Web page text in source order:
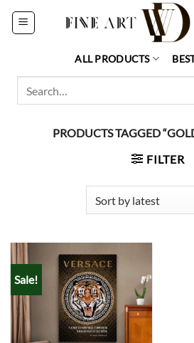
Skip
ALL PRODUCTS
PRODUCTS TAGGED
FILTER
Sale!